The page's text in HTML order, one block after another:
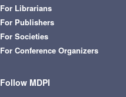
For Librarians
For Publishers
For Societies
For Conference Organizers
Follow MDPI